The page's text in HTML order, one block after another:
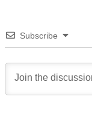
Subscribe